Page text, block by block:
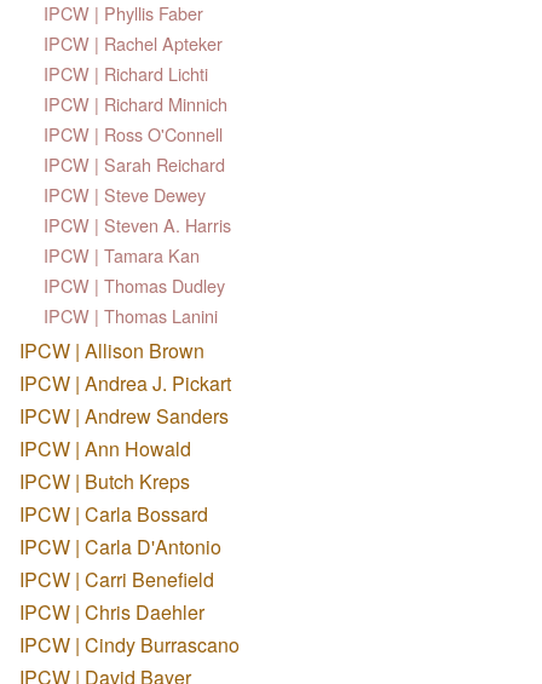
IPCW | Phyllis Faber
IPCW | Rachel Apteker
IPCW | Richard Lichti
IPCW | Richard Minnich
IPCW | Ross O'Connell
IPCW | Sarah Reichard
IPCW | Steve Dewey
IPCW | Steven A. Harris
IPCW | Tamara Kan
IPCW | Thomas Dudley
IPCW | Thomas Lanini
IPCW | Allison Brown
IPCW | Andrea J. Pickart
IPCW | Andrew Sanders
IPCW | Ann Howald
IPCW | Butch Kreps
IPCW | Carla Bossard
IPCW | Carla D'Antonio
IPCW | Carri Benefield
IPCW | Chris Daehler
IPCW | Cindy Burrascano
IPCW | David Bayer